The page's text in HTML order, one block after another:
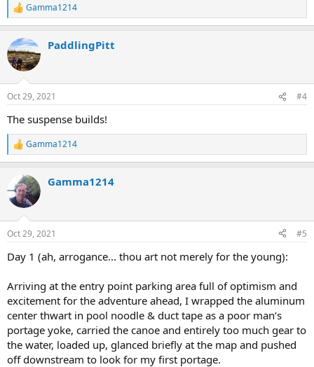
R
e
c
t
i
s
Gamma1214
PaddlingPitt
Oct 29, 2021 #4
The suspense builds!
R
e
c
t
i
s
Gamma1214
Gamma1214
Oct 29, 2021 #5
Day 1 (ah, arrogance... thou art not merely for the young):
Arriving at the entry point parking area full of optimism and
excitement for the adventure ahead, I wrapped the aluminum
center thwart in pool noodle & duct tape as a poor man’s
portage yoke, carried the canoe and entirely too much gear to
the water, loaded up, glanced briefly at the map and pushed
off downstream to look for my first portage.